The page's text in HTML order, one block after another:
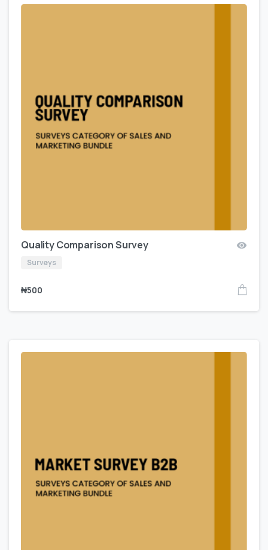
Quality Comparison Survey
Surveys
₦500